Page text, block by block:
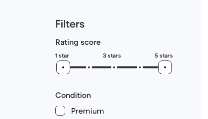
Filters
Rating score
1 star 3 stars 5 stars
Condition
Premium